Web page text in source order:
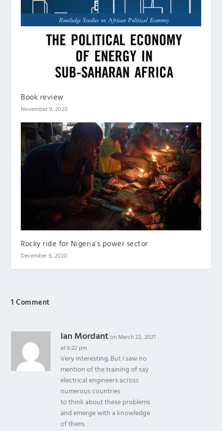
Book review
November 9, 2020
Rocky ride for Nigeria’s power sector
December 9, 2020
1 Comment
Ian Mordanton March 22, 2021
at 6:22 pm
Very interesting. But I saw no
mention of the training of say
electrical engineers across
numerous countries
to think about these problems
and emerge with a knowledge
of them.